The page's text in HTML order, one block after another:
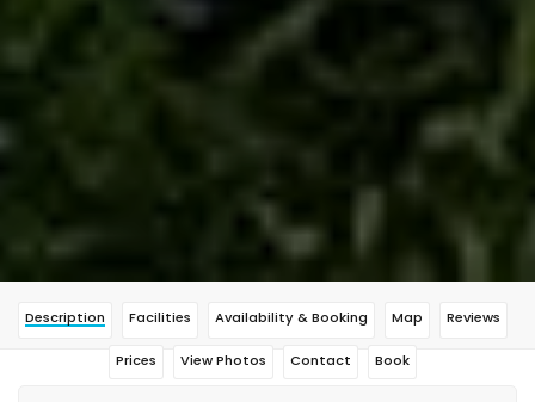
Description Facilities Availability & Booking Map Reviews
Prices View Photos Contact Book